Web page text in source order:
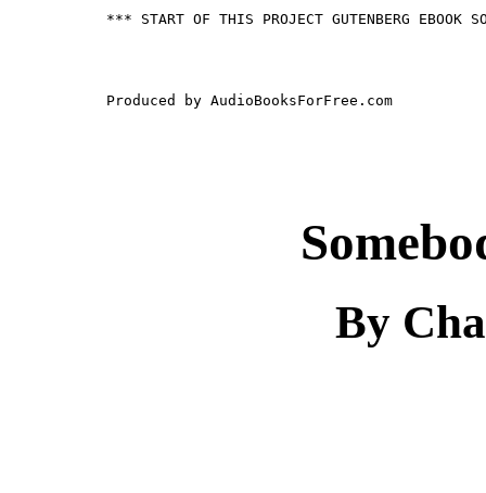
*** START OF THIS PROJECT GUTENBERG EBOOK
Produced by AudioBooksForFree.com
By